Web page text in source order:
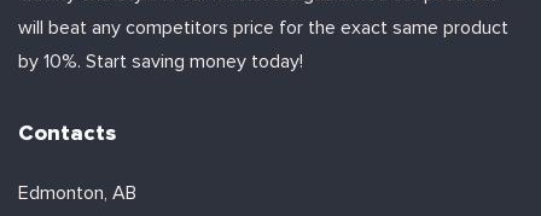
will beat any competitors price for the exact same product
by 10%. Start saving money today!
Contacts
Edmonton, AB